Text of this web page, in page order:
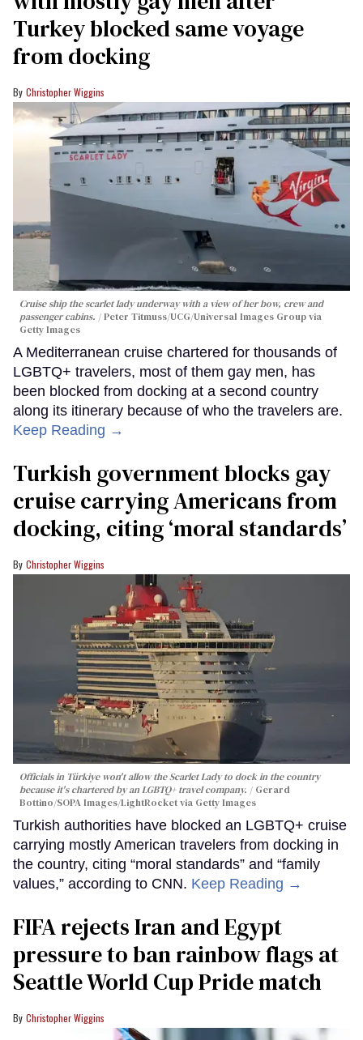
Turkey blocked same voyage
from docking
Christopher Wiggins
Cruise ship the scarlet lady underway with a view of her bow, crew and
passenger cabins.
Peter Titmuss/UCG/Universal Images Group via
Getty Images
A Mediterranean cruise chartered for thousands of
LGBTQ+ travelers, most of them gay men, has
been blocked from docking at a second country
along its itinerary because of who the travelers are.
Keep Reading →
Turkish government blocks gay
cruise carrying Americans from
docking, citing ‘moral standards’
Christopher Wiggins
Officials in Türkiye won't allow the Scarlet Lady to dock in the country
because it's chartered by an LGBTQ+ travel company.
Gerard
Bottino/SOPA Images/LightRocket via Getty Images
Turkish authorities have blocked an LGBTQ+ cruise
carrying mostly American travelers from docking in
the country, citing “moral standards” and “family
values,” according to CNN. Keep Reading →
FIFA rejects Iran and Egypt
pressure to ban rainbow flags at
Seattle World Cup Pride match
Christopher Wiggins